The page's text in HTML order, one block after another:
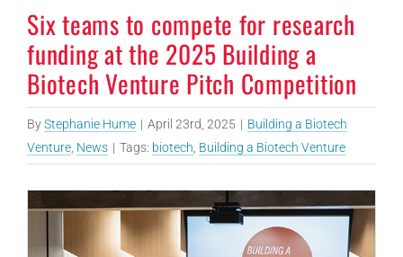
Six teams to compete for research
funding at the 2025 Building a
Biotech Venture Pitch Competition
ByStephanie Hume | April 23rd, 2025 | Building a Biotech
Venture News | Tags: biotech Building a Biotech Venture